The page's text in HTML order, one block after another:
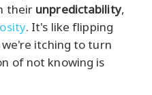
their unpredictability,
. It's like flipping
itching to turn
of not knowing is